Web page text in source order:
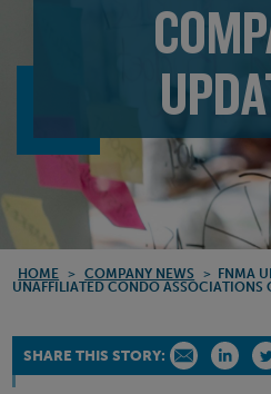
HOME > COMPANY NEWS > FNMA
UNAFFILIATED CONDO ASSOCIATIONS
SHARE THIS STORY: